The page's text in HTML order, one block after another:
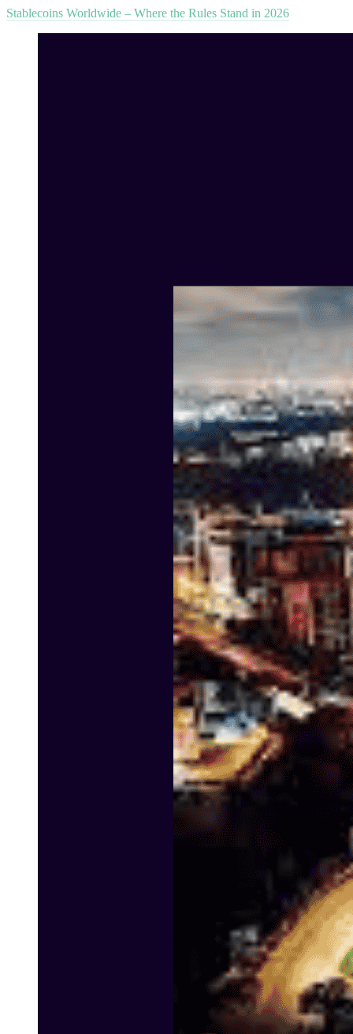
Stablecoins Worldwide – Where the Rules Stand in 2026